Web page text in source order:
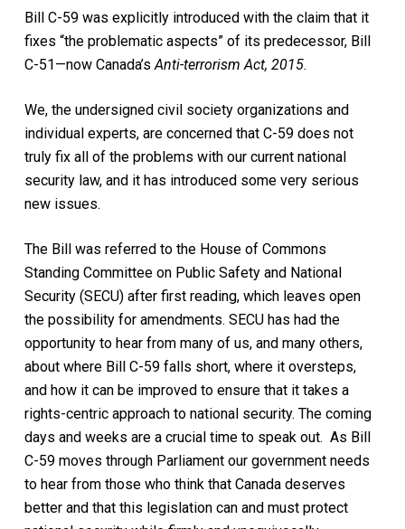
Bill C-59 was explicitly introduced with the claim that it
fixes “the problematic aspects” of its predecessor, Bill
C-51—now Canada’sAnti-terrorism Act, 2015.
We, the undersigned civil society organizations and
individual experts, are concerned that C-59 does not
truly fix all of the problems with our current national
security law, and it has introduced some very serious
new issues.
The Bill was referred to the House of Commons
Standing Committee on Public Safety and National
Security (SECU) after first reading, which leaves open
the possibility for amendments. SECU has had the
opportunity to hear from many of us, and many others,
about where Bill C-59 falls short, where it oversteps,
and how it can be improved to ensure that it takes a
rights-centric approach to national security. The coming
days and weeks are a crucial time to speak out. As Bill
C-59 moves through Parliament our government needs
to hear from those who think that Canada deserves
better and that this legislation can and must protect